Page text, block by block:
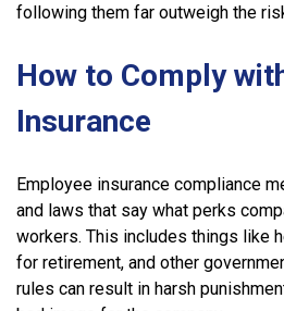
following them far outweigh the
How to Comply
Insurance
Employee insurance compliance
and laws that say what perks
workers. This includes things like
for retirement, and other
rules can result in harsh